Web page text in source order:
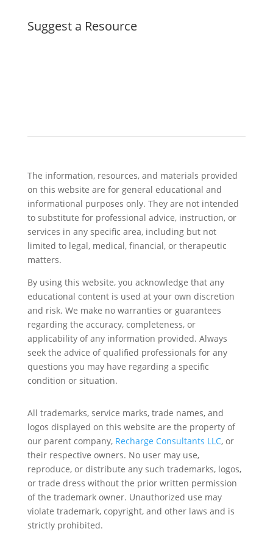
Suggest a Resource
The information, resources, and materials provided
on this website are for general educational and
informational purposes only. They are not intended
to substitute for professional advice, instruction, or
services in any specific area, including but not
limited to legal, medical, financial, or therapeutic
matters.
By using this website, you acknowledge that any
educational content is used at your own discretion
and risk. We make no warranties or guarantees
regarding the accuracy, completeness, or
applicability of any information provided. Always
seek the advice of qualified professionals for any
questions you may have regarding a specific
condition or situation.
All trademarks, service marks, trade names, and
logos displayed on this website are the property of
our parent company, Recharge Consultants LLC, or
their respective owners. No user may use,
reproduce, or distribute any such trademarks, logos,
or trade dress without the prior written permission
of the trademark owner. Unauthorized use may
violate trademark, copyright, and other laws and is
strictly prohibited.